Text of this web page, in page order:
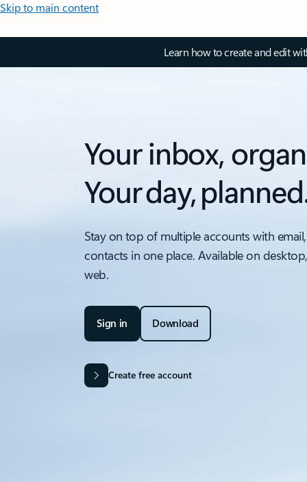
Skip to main content
Learn how to create and edit
Your inbox,
Your day,
Stay on top of multiple accounts with
contacts in one place. Available on
web.
Sign in Download
Create free account